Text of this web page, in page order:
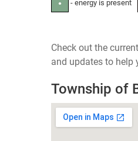
● - energy is present
Check out the
and updates to help
Township of